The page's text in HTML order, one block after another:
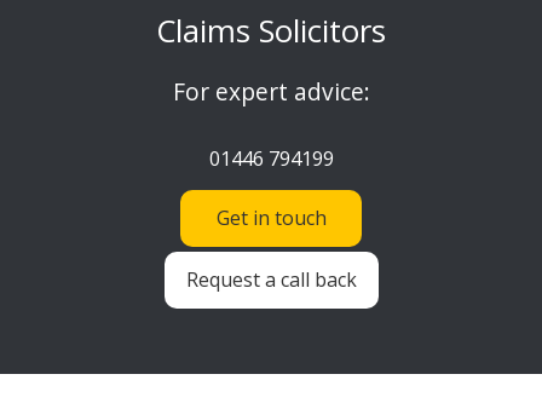
Claims Solicitors
For expert advice:
01446 794199
Get in touch
Request a call back